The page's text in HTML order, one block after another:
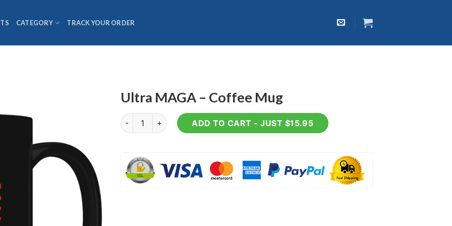
CATEGORY TRACK YOUR ORDER
Ultra MAGA – Coffee Mug
Ultra MAGA - Coffee Mug quantityADD TO CART - JUST $15.95